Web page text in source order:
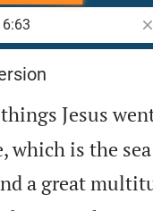
Jesus
which is the
a great